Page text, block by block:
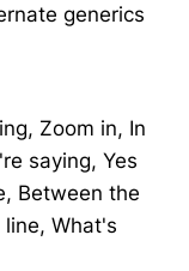
generics
Zoom in, In
saying, Yes
Between the
What's